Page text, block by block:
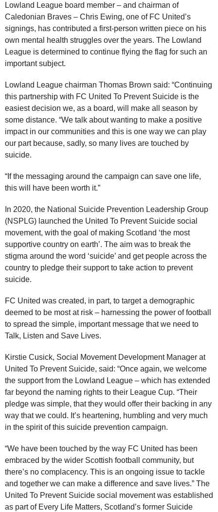
Lowland League board member – and chairman of
Caledonian Braves – Chris Ewing, one of FC United’s
signings, has contributed a first-person written piece on his
own mental health struggles over the years. The Lowland
League is determined to continue flying the flag for such an
important subject.
Lowland League chairman Thomas Brown said: “Continuing
this partnership with FC United To Prevent Suicide is the
easiest decision we, as a board, will make all season by
some distance. “We talk about wanting to make a positive
impact in our communities and this is one way we can play
our part because, sadly, so many lives are touched by
suicide.
“If the messaging around the campaign can save one life,
this will have been worth it.”
In 2020, the National Suicide Prevention Leadership Group
(NSPLG) launched the United To Prevent Suicide social
movement, with the goal of making Scotland ‘the most
supportive country on earth’. The aim was to break the
stigma around the word ‘suicide’ and get people across the
country to pledge their support to take action to prevent
suicide.
FC United was created, in part, to target a demographic
deemed to be most at risk – harnessing the power of football
to spread the simple, important message that we need to
Talk, Listen and Save Lives.
Kirstie Cusick, Social Movement Development Manager at
United To Prevent Suicide, said: “Once again, we welcome
the support from the Lowland League – which has extended
far beyond the naming rights to their League Cup. “Their
pledge was simple, that they would offer their backing in any
way that we could. It’s heartening, humbling and very much
in the spirit of this suicide prevention campaign.
“We have been touched by the way FC United has been
embraced by the wider Scottish football community, but
there’s no complacency. This is an ongoing issue to tackle
and together we can make a difference and save lives.” The
United To Prevent Suicide social movement was established
as part of Every Life Matters, Scotland’s former Suicide